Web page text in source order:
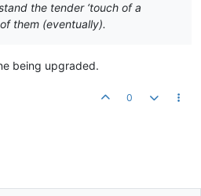
the tender ‘touch of a
them (eventually).
being upgraded.
0